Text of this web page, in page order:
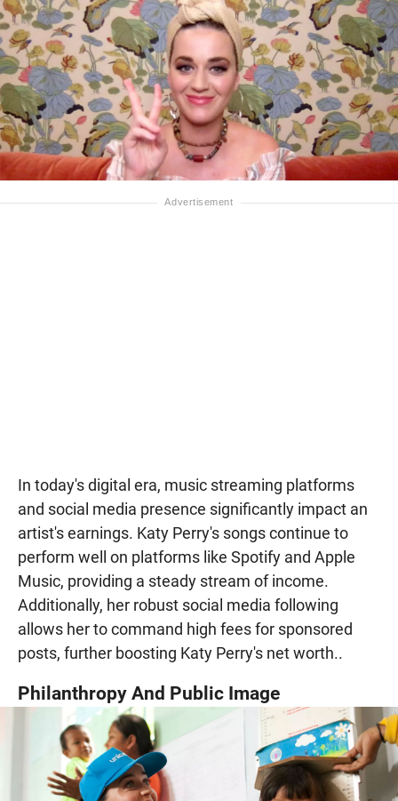
In today's digital era, music streaming platforms
and social media presence significantly impact an
artist's earnings. Katy Perry's songs continue to
perform well on platforms like Spotify and Apple
Music, providing a steady stream of income.
Additionally, her robust social media following
allows her to command high fees for sponsored
posts, further boosting Katy Perry's net worth..
Philanthropy And Public Image